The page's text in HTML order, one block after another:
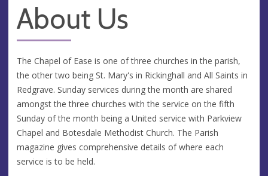
About Us
The Chapel of Ease is one of three churches in the parish,
the other two being St. Mary's in Rickinghall and All Saints in
Redgrave. Sunday services during the month are shared
amongst the three churches with the service on the fifth
Sunday of the month being a United service with Parkview
Chapel and Botesdale Methodist Church. The Parish
magazine gives comprehensive details of where each
service is to be held.